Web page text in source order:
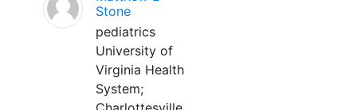
Stone
pediatrics
University of
Virginia Health
System;